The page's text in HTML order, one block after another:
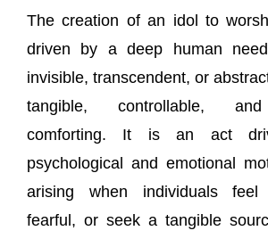
The creation of an idol to
driven by a deep human
invisible, transcendent, or
tangible, controllable,
comforting. It is an act
psychological and emotional
arising when individuals feel
fearful, or seek a tangible